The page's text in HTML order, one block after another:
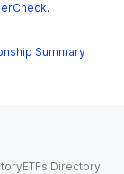
.
Summary
ETFs Directory